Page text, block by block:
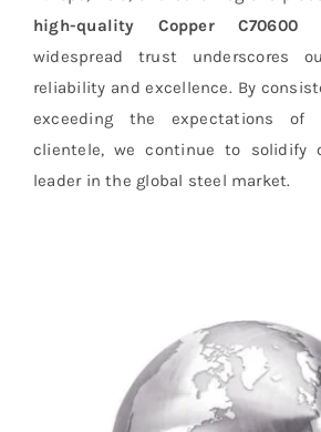
high-quality Copper C70600
widespread trust underscores
reliability and excellence. By
exceeding the expectations of
clientele, we continue to solidify
leader in the global steel market.